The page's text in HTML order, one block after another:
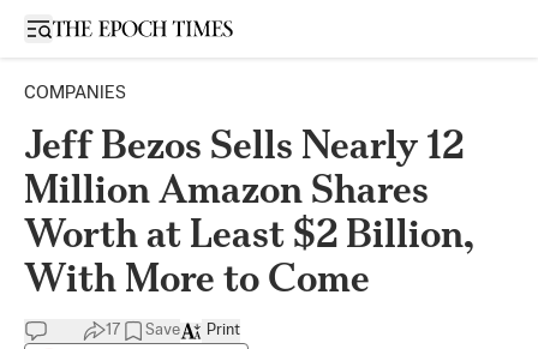
Open sidebar
COMPANIES
Jeff Bezos Sells Nearly 12
Million Amazon Shares
Worth at Least $2 Billion,
With More to Come
17 Save Print